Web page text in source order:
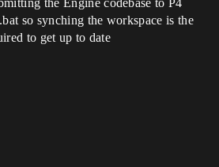
the Engine codebase to P4
so synching the workspace is the
to get up to date